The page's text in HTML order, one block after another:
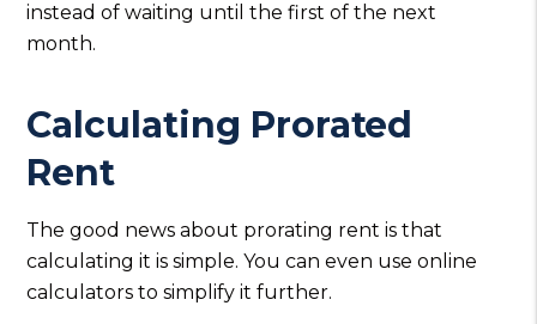
instead of waiting until the first of the next
month.
Calculating Prorated
Rent
The good news about prorating rent is that
calculating it is simple. You can even use online
calculators to simplify it further.